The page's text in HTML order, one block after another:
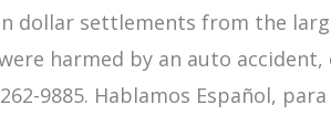
dollar settlements from the
harmed by an auto
262-9885. Hablamos Español,